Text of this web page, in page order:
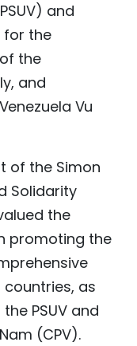
and
for the
the
and
Vu
of the Simon
Solidarity
the
promoting the
as
PSUV and
(CPV).